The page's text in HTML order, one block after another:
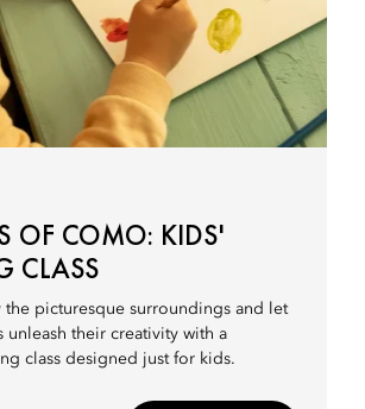
OF COMO: KIDS'
CLASS
the picturesque surroundings and let
unleash their creativity with a
class designed just for kids.